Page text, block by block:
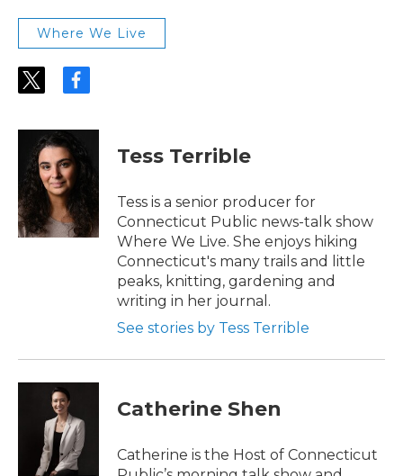
Where We Live
t
t
t
e
r
f
e
b
o
k
Tess Terrible
Tess is a senior producer for
Connecticut Public news-talk show
Where We Live. She enjoys hiking
Connecticut's many trails and little
peaks, knitting, gardening and
writing in her journal.
See stories by Tess Terrible
Catherine Shen
Catherine is the Host of Connecticut